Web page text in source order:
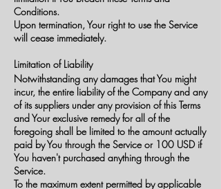
Conditions.
Upon termination, Your right to use the Service
will cease immediately.
Limitation of Liability
Notwithstanding any damages that You might
incur, the entire liability of the Company and any
of its suppliers under any provision of this Terms
and Your exclusive remedy for all of the
foregoing shall be limited to the amount actually
paid by You through the Service or 100 USD if
You haven't purchased anything through the
Service.
To the maximum extent permitted by applicable